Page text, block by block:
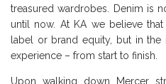
treasured wardrobes. Denim is
until now. At KA we believe
label or brand equity, but in the
experience – from start to finish.
Upon walking down Mercer